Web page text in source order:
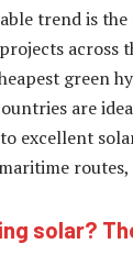
trend is
across
green
are
excellent
solar?